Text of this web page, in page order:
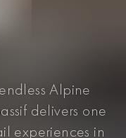
Alpine
delivers one
experiences in